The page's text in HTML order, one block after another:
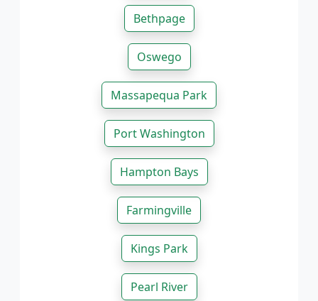
Bethpage
Oswego
Massapequa Park
Port Washington
Hampton Bays
Farmingville
Kings Park
Pearl River